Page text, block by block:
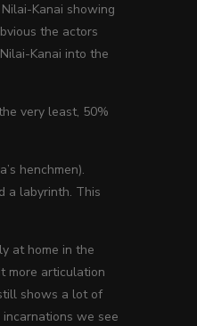
Kanai showing
the actors
Kanai into the
very least, 50%
henchmen).
a labyrinth. This
at home in the
more articulation
shows a lot of
we see